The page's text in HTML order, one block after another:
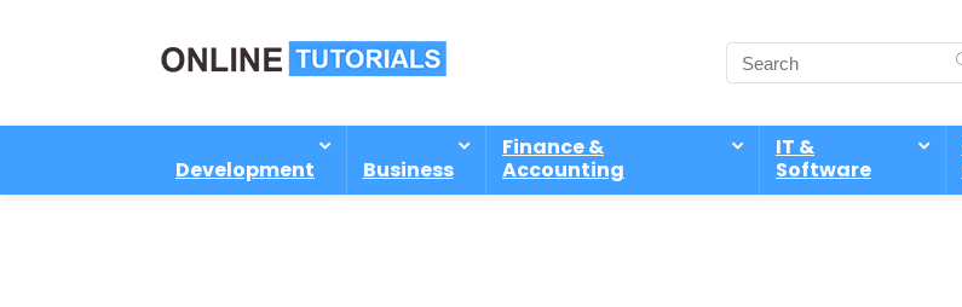
Development Business
Finance &
Accounting
IT &
Software